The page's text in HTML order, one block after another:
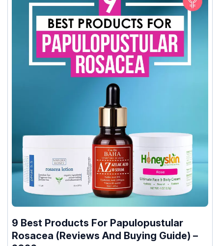
9 Best Products For Papulopustular
Rosacea (Reviews And Buying Guide) –